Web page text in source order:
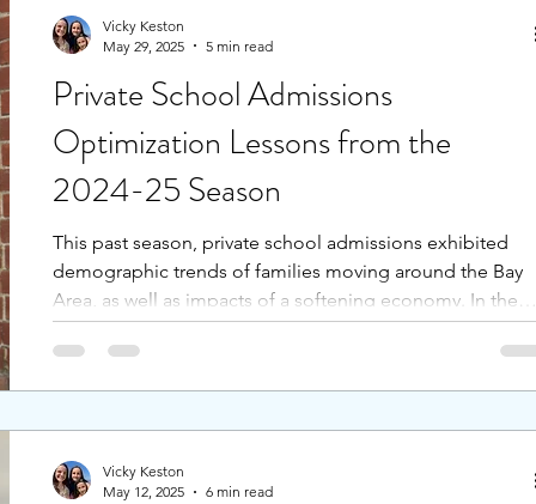
Private School Admissions
Optimization Lessons from the
2024-25 Season
This past season, private school admissions exhibited
demographic trends of families moving around the Bay
Area, as well as impacts of a softening economy. In the
Peninsula and South Bay, private schools noted an
increase in applications, whereas some San Francisco
independent schools saw a softening. What can we learn
diversify our list and strengthen our applicati
Vicky Keston
May 29, 2025
5 min read
Vicky Keston
May 12, 2025
6 min read